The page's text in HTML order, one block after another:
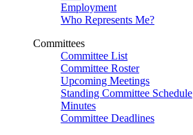
Employment
Who Represents Me?
Committees
Committee List
Committee Roster
Upcoming Meetings
Standing Committee Schedule
Minutes
Committee Deadlines